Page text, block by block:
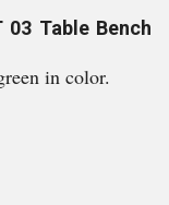
Table Bench
in color.